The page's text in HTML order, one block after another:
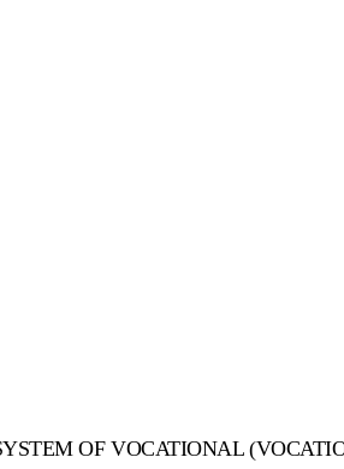
OF VOCATIONAL